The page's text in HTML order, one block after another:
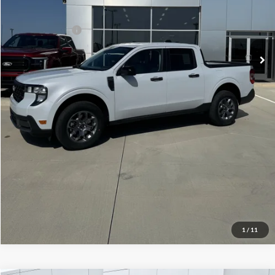
1 / 11
Add. Ford Offers: -$3,250
Click To Call
Check Availability
View Details